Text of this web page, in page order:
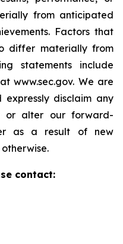
from anticipated
Factors that
differ materially from
statements include
www.sec.gov. We are
disclaim any
or alter our forward-
as a result of new
contact: